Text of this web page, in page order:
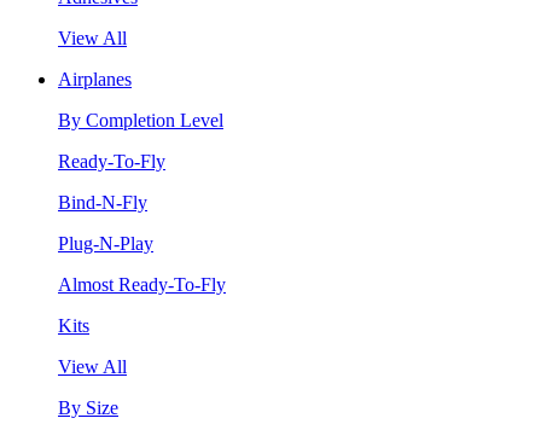
View All
Airplanes
By Completion Level
Ready-To-Fly
Bind-N-Fly
Plug-N-Play
Almost Ready-To-Fly
Kits
View All
By Size